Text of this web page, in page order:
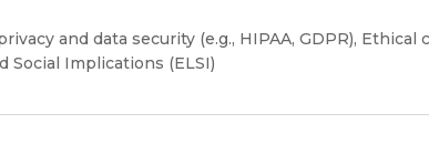
and data security (e.g., HIPAA, GDPR), Ethical
Social Implications (ELSI)